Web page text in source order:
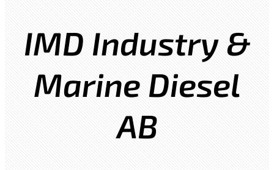
IMD Industry &
Marine Diesel
AB